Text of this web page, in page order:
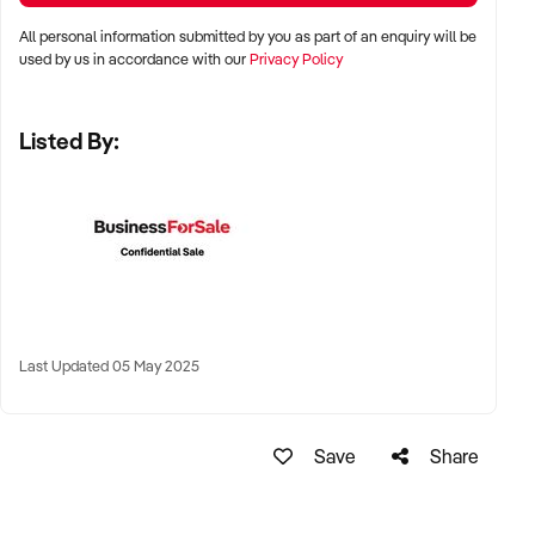
✦ Shopping centres, wellness strips, or beachside lifestyle
✦ Long-term lease or freehold location welcomed
✦ Modern tanning equipment in excellent condition
All personal information submitted by you as part of an enquiry will be
used by us in accordance with ourPrivacy Policy
Listed By:
Last Updated 05 May 2025
Save Share